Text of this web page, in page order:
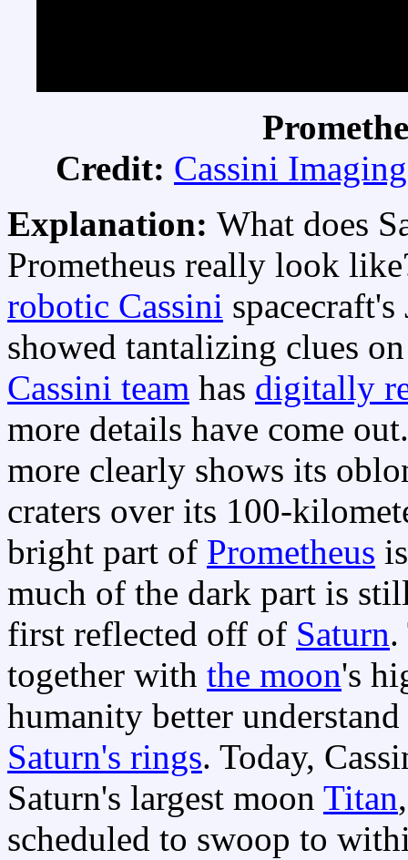
Credit: Cassini
Explanation: What does
Prometheus really look
robotic Cassini
showed tantalizing clues
Cassini team has digitally
more details have come
more clearly shows its
craters over its 100-
bright part of Prometheus
much of the dark part is
first reflected off of Saturn.
together with the moon's
humanity better
Saturn's rings. Today,
Saturn's largest moon Titan
scheduled to swoop to